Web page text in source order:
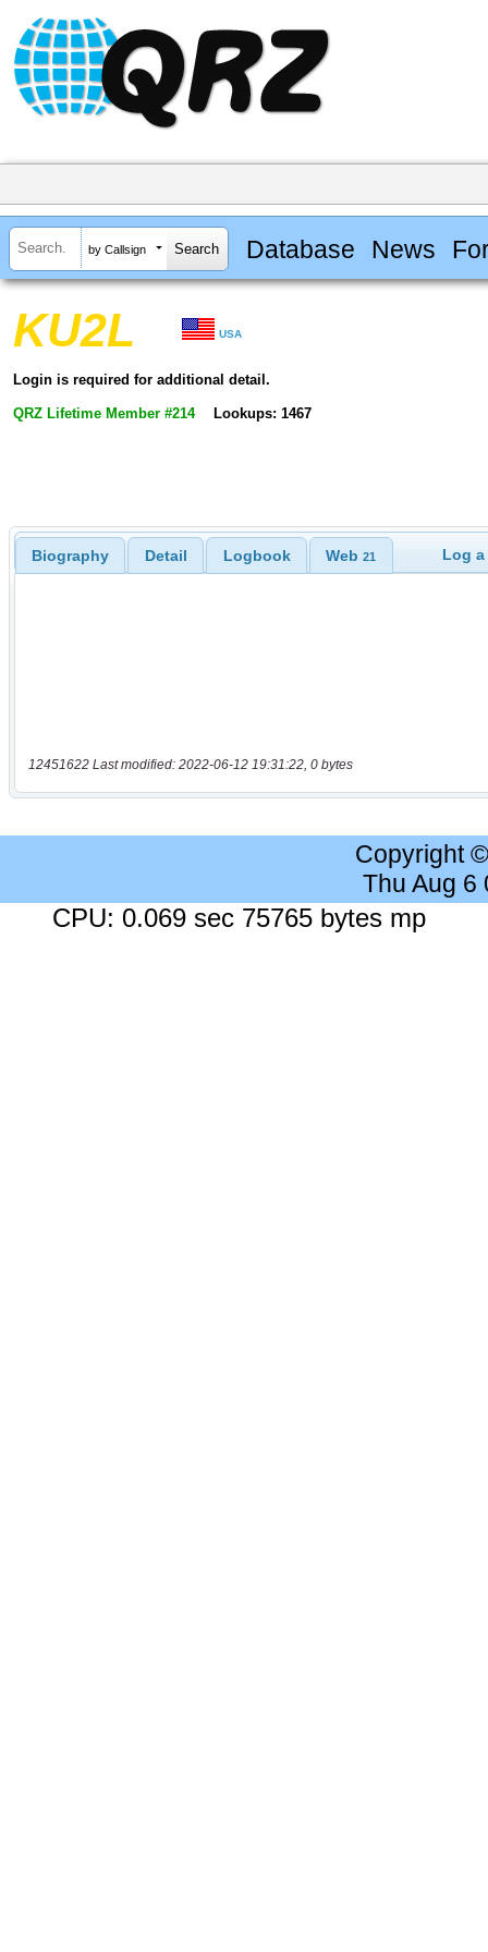
by Callsign Database News
KU2L USA
Login is required for additional detail.
QRZ Lifetime Member #214 Lookups: 1467
Biography Detail Logbook Web21 Log
12451622 Last modified: 2022-06-12 19:31:22, 0 bytes
Copyright
Thu Aug 6
CPU: 0.069 sec 75765 bytes mp